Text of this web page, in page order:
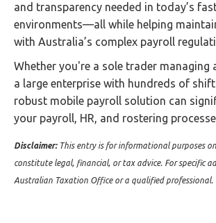
and transparency needed in today’s
environments—all while helping
with Australia’s complex payroll
Whether you're a sole trader managing
a large enterprise with hundreds of
robust mobile payroll solution can
your payroll, HR, and rostering
Disclaimer: This entry is for informational purposes
constitute legal, financial, or tax advice. For specific
Australian Taxation Office or a qualified professional.